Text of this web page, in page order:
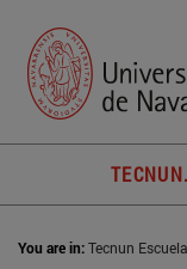
You are in:Tecnun